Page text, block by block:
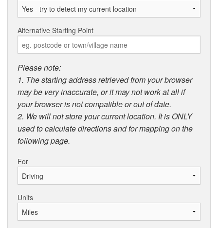
Alternative Starting Point
Please note:
1. The starting address retrieved from your browser
may be very inaccurate, or it may not work at all if
your browser is not compatible or out of date.
2. We will not store your current location. It is ONLY
used to calculate directions and for mapping on the
following page.
For
Units